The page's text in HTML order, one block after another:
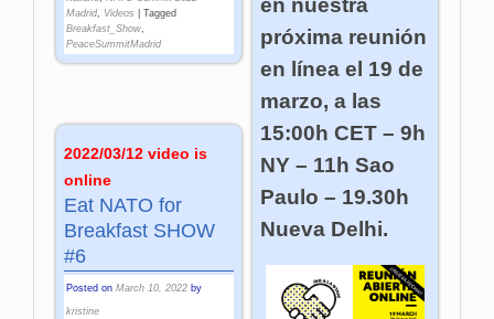
Madrid
Videos |Tagged
Breakfast_Show
PeaceSummitMadrid
en nuestra
próxima reunión
en línea el 19 de
marzo, a las
15:00h CET – 9h
NY – 11h Sao
Paulo – 19.30h
Nueva Delhi.
2022/03/12 video is
online
Eat NATO for
Breakfast SHOW
#6
Posted onMarch 10, 2022 by
kristine